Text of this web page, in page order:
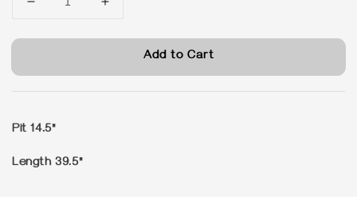
Add to Cart
Pit 14.5"
Length 39.5"